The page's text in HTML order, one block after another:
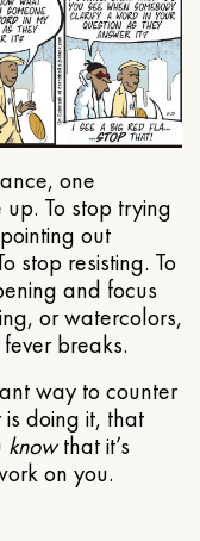
one
To stop trying
out
stop resisting. To
and focus
or watercolors,
breaks.
way to counter
doing it, that
knowthat it’s
on you.